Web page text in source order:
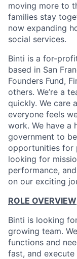
moving more to
families stay
now expanding
social services.
Binti is a for-
based in San
Founders Fund,
others. We’re a
quickly. We care
everyone feels
work. We have a
government to
opportunities for
looking for
performance,
on our exciting
ROLE OVERVIEW
Binti is looking
growing team.
functions and
fast, and